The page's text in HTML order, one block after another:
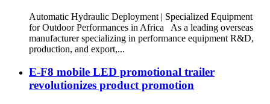
Automatic Hydraulic Deployment | Specialized Equipment
for Outdoor Performances in Africa As a leading overseas
manufacturer specializing in performance equipment R&D,
production, and export,...
E-F8 mobile LED promotional trailer
revolutionizes product promotion